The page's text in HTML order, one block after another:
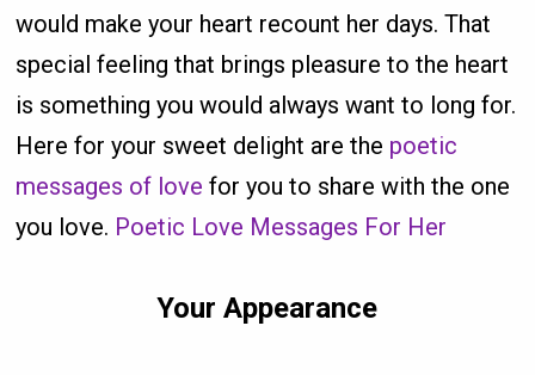
would make your heart recount her days. That
special feeling that brings pleasure to the heart
is something you would always want to long for.
Here for your sweet delight are the poetic
messages of love for you to share with the one
you love. Poetic Love Messages For Her
Your Appearance